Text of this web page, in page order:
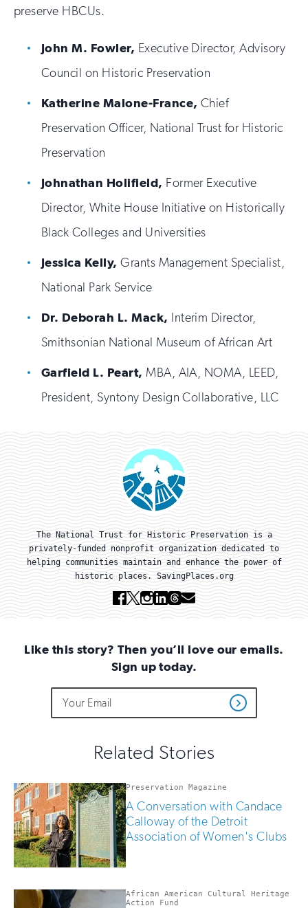
preserve HBCUs.
John M. Fowler, Executive Director, Advisory
Council on Historic Preservation
Katherine Malone-France, Chief
Preservation Officer, National Trust for Historic
Preservation
Johnathan Holifield, Former Executive
Director, White House Initiative on Historically
Black Colleges and Universities
Jessica Kelly, Grants Management Specialist,
National Park Service
Dr. Deborah L. Mack, Interim Director,
Smithsonian National Museum of African Art
Garfield L. Peart, MBA, AIA, NOMA, LEED,
President, Syntony Design Collaborative, LLC
The National Trust for Historic Preservation is a
privately-funded nonprofit organization dedicated to
helping communities maintain and enhance the power of
historic places. SavingPlaces.org
Facebook
X
Instagram
Linkedin
Threads
Email
Like this story? Then you’ll love our emails.
Sign up today.
not
fill
you
are
human
Address
Get
Updates
Related Stories
Preservation Magazine
A Conversation with Candace
Calloway of the Detroit
Association of Women's Clubs
African American Cultural Heritage
Action Fund